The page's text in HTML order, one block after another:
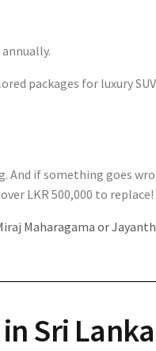
annually.
packages for luxury
And if something goes
LKR 500,000 to replace!
Maharagama or
Sri Lanka